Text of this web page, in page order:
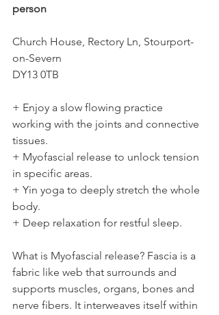
person
Church House, Rectory Ln, Stourport-
on-Severn
DY13 0TB
+ Enjoy a slow flowing practice
working with the joints and connective
tissues.
+ Myofascial release to unlock tension
in specific areas.
+ Yin yoga to deeply stretch the whole
body.
+ Deep relaxation for restful sleep.
What is Myofascial release? Fascia is a
fabric like web that surrounds and
supports muscles, organs, bones and
nerve fibers. It interweaves itself within